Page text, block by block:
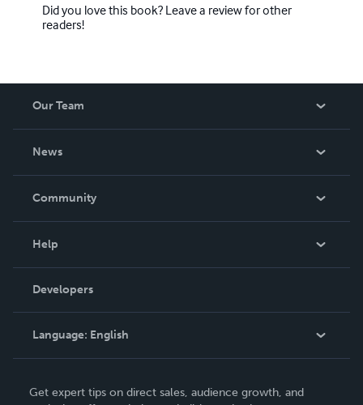
Did you love this book? Leave a review for other
readers!
Our Team
News
In The News
Community
Podcast
Help
Order Lookup
Knowledge Base
Contact Support
Developers
Language: English
Deutsch
Get expert tips on direct sales, audience growth, and